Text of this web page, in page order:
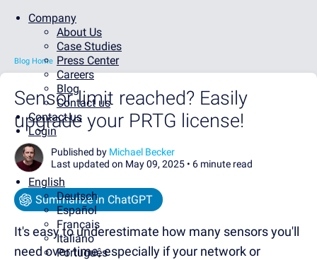
Company
About Us
Case Studies
Press Center
Careers
Blog
Contact us
Contact us
Login
English
Deutsch
Español
Français
Italiano
Português
Blog Home
Sensor limit reached? Easily
upgrade your PRTG license!
Published by Michael Becker
Last updated on May 09, 2025 • 6 minute read
Summarize in ChatGPT
It's easy to underestimate how many sensors you'll
need over time, especially if your network or